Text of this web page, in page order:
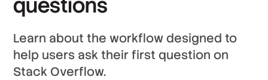
questions
Learn about the workflow designed to
help users ask their first question on
Stack Overflow.